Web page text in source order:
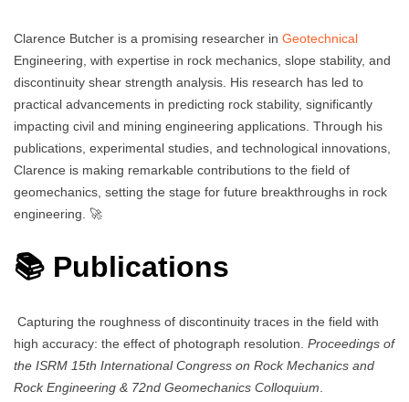
Clarence Butcher is a promising researcher in Geotechnical
Engineering, with expertise in rock mechanics, slope stability, and
discontinuity shear strength analysis. His research has led to
practical advancements in predicting rock stability, significantly
impacting civil and mining engineering applications. Through his
publications, experimental studies, and technological innovations,
Clarence is making remarkable contributions to the field of
geomechanics, setting the stage for future breakthroughs in rock
engineering. 🚀
📚 Publications
Capturing the roughness of discontinuity traces in the field with
high accuracy: the effect of photograph resolution. Proceedings of
the ISRM 15th International Congress on Rock Mechanics and
Rock Engineering & 72nd Geomechanics Colloquium